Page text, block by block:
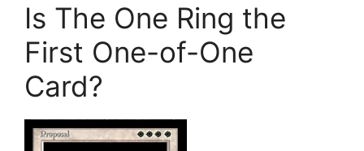
Is The One Ring the
First One-of-One
Card?